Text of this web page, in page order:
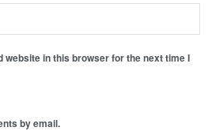
website in this browser for the next time I
by email.